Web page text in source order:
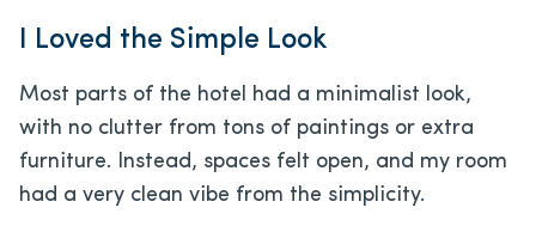
I Loved the Simple Look
Most parts of the hotel had a minimalist look,
with no clutter from tons of paintings or extra
furniture. Instead, spaces felt open, and my room
had a very clean vibe from the simplicity.